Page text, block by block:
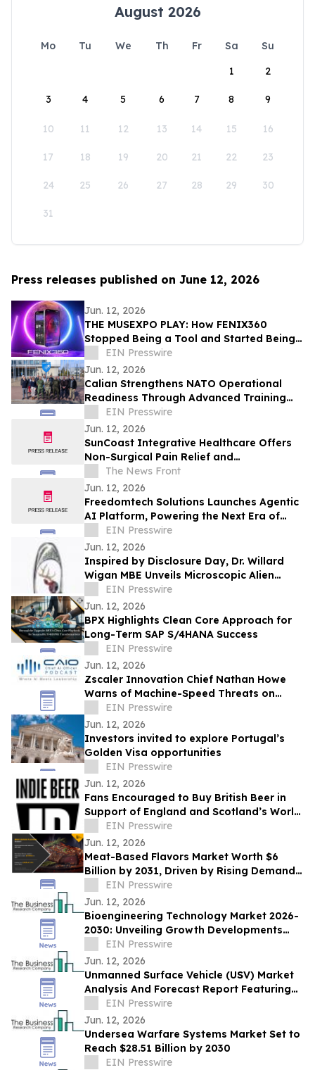
August 2026
Mo Tu We Th Fr Sa
Su
1
2
3 4 5 6 7 8 9
10 11 12 13 14 15 16
17 18 19 20 21 22 23
24 25 26 27 28 29 30
31
Press releases published on June 12, 2026
Jun. 12, 2026
THE MUSEXPO PLAY: How FENIX360
Stopped Being a Tool and Started Being
the Table
EIN Presswire
Jun. 12, 2026
Calian Strengthens NATO Operational
Readiness Through Advanced Training
SupportEIN Presswire
Jun. 12, 2026
SunCoast Integrative Healthcare Offers
Non-Surgical Pain Relief and
Regenerative Medicine in St. Petersburg
The News Front
Jun. 12, 2026
Freedomtech Solutions Launches Agentic
AI Platform, Powering the Next Era of
Autonomous Business
EIN Presswire
Jun. 12, 2026
Inspired by Disclosure Day, Dr. Willard
Wigan MBE Unveils Microscopic Alien
Sculpture Inside the Eye of a Needle
EIN Presswire
Jun. 12, 2026
BPX Highlights Clean Core Approach for
Long-Term SAP S/4HANA Success
EIN Presswire
Jun. 12, 2026
Zscaler Innovation Chief Nathan Howe
Warns of Machine-Speed Threats on
CAIO Connect Podcast with Sanjay Puri
EIN Presswire
Jun. 12, 2026
Investors invited to explore Portugal’s
Golden Visa opportunities
EIN Presswire
Jun. 12, 2026
Fans Encouraged to Buy British Beer in
Support of England and Scotland’s World
Cup Hopes
EIN Presswire
Jun. 12, 2026
Meat-Based Flavors Market Worth $6
Billion by 2031, Driven by Rising Demand
for Flavor-Enhanced Food Products
EIN Presswire
Jun. 12, 2026
Bioengineering Technology Market 2026-
2030: Unveiling Growth Developments
with the Latest Updates
EIN Presswire
Jun. 12, 2026
Unmanned Surface Vehicle (USV) Market
Analysis And Forecast Report Featuring
Key Trends And Opportunities
EIN Presswire
Jun. 12, 2026
Undersea Warfare Systems Market Set to
Reach $28.51 Billion by 2030
EIN Presswire